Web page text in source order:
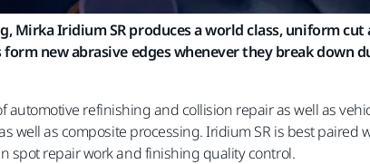
Mirka Iridium SR produces a world class, uniform
new abrasive edges whenever they break down
automotive refinishing and collision repair as well as
well as composite processing. Iridium SR is best paired
spot repair work and finishing quality control.